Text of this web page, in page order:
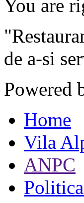
You are
de a-si
Powered
Home
Vila
ANPC